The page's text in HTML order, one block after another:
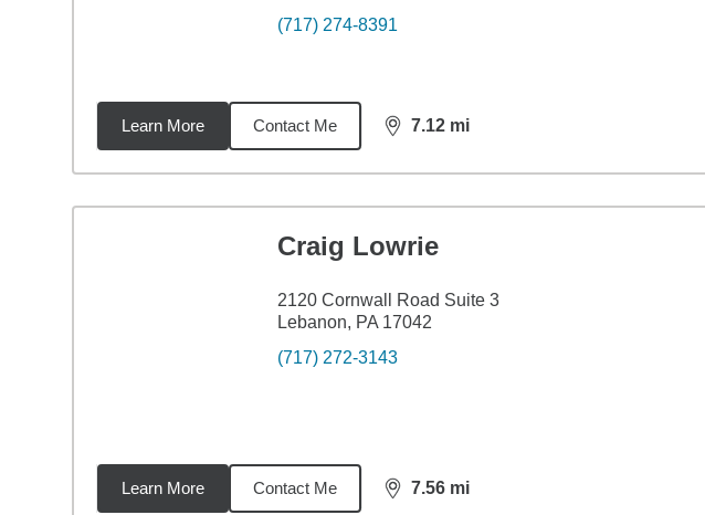
(717) 274-8391
Learn More Contact Me 7.12 mi
distance,7.12
Craig Lowrie
2120 Cornwall Road Suite 3
Lebanon, PA 17042
(717) 272-3143
Learn More Contact Me 7.56 mi
distance,7.56